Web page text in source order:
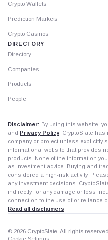
Crypto Wallets
Prediction Markets
Crypto Casinos
DIRECTORY
Directory
Companies
Products
People
Disclaimer: By using this website,
and Privacy Policy. CryptoSlate has
company or project unless explicitly
informational website that provides
products. None of the information
as investment advice. Buying and
considered a high-risk activity.
any investment decisions.
indirectly, for any damage or loss
connection to the use of or reliance
Read all disclaimers
© 2026 CryptoSlate. All rights reserved.
Cookie Settings